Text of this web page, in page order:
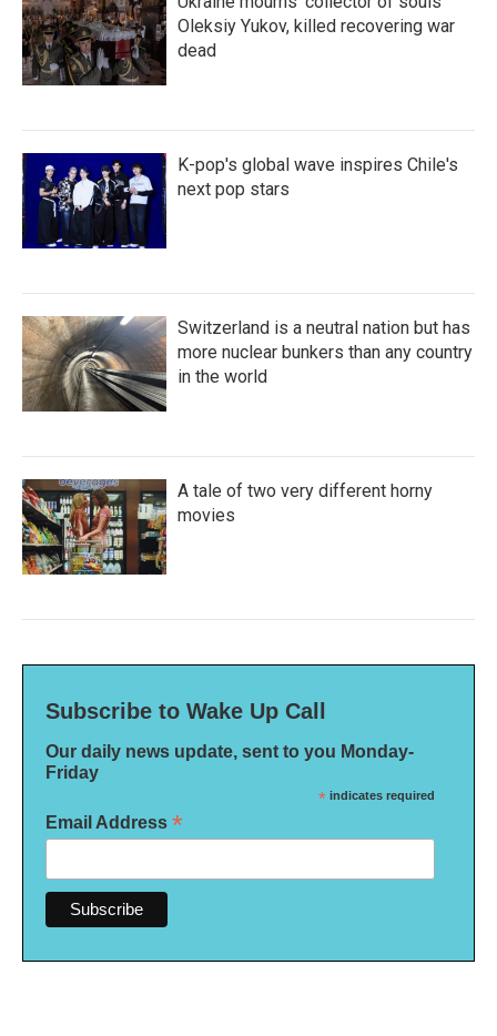
Oleksiy Yukov, killed recovering war
dead
K-pop's global wave inspires Chile's
next pop stars
Switzerland is a neutral nation but has
more nuclear bunkers than any country
in the world
A tale of two very different horny
movies
Subscribe to Wake Up Call
Our daily news update, sent to you Monday-
Friday
* indicates required
Email Address *